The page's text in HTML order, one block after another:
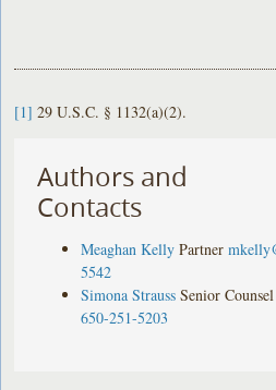
[1] 29 U.S.C. § 1132(a)(2).
Authors and
Contacts
Meaghan Kelly Partner
5542
Simona Strauss Senior Counsel
650-251-5203